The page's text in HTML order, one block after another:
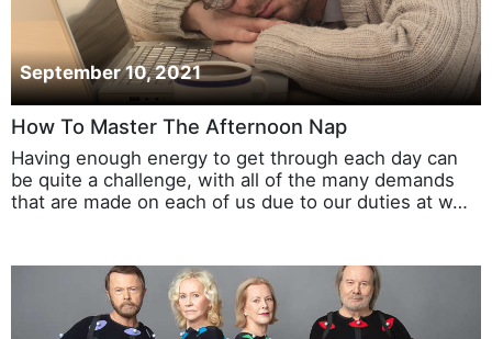
September 10, 2021
How To Master The Afternoon Nap
Having enough energy to get through each day can
be quite a challenge, with all of the many demands
that are made on each of us due to our duties at w…